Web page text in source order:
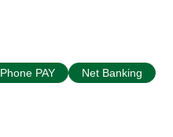
Phone PAY Net Banking